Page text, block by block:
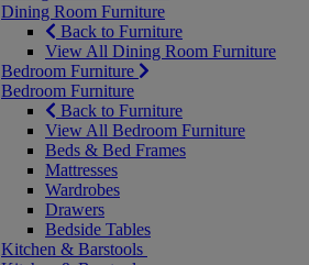
Dining Room Furniture
Back to Furniture
View All Dining Room Furniture
Bedroom Furniture
Bedroom Furniture
Back to Furniture
View All Bedroom Furniture
Beds & Bed Frames
Mattresses
Wardrobes
Drawers
Bedside Tables
Kitchen & Barstools